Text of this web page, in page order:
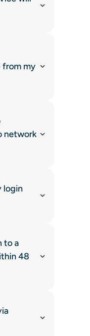
from my
network
login
to a
48